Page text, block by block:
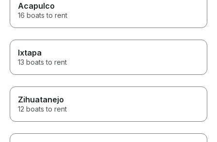
Acapulco
16 boats to rent
Ixtapa
13 boats to rent
Zihuatanejo
12 boats to rent